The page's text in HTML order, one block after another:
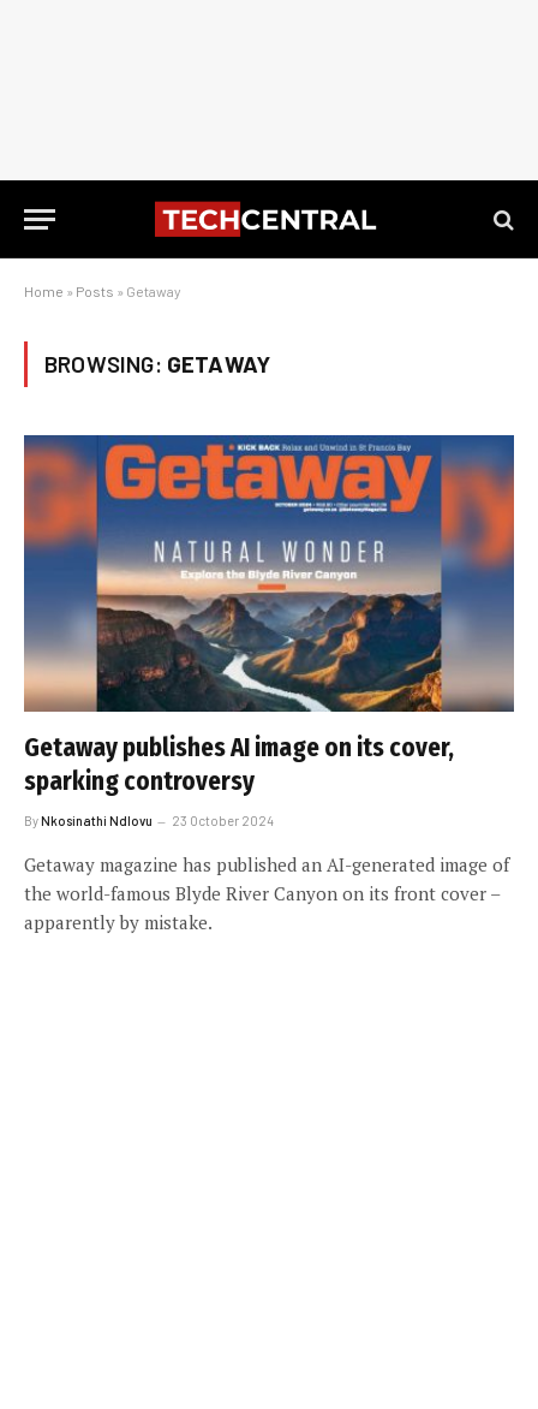
Home » Posts » Getaway
BROWSING: GETAWAY
Getaway publishes AI image on its cover,
sparking controversy
ByNkosinathi Ndlovu 23 October 2024
Getaway magazine has published an AI-generated image of
the world-famous Blyde River Canyon on its front cover –
apparently by mistake.